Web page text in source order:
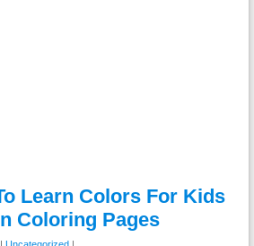
Learn Colors For Kids
Coloring Pages